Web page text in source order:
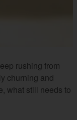
rushing from
churning and
what still needs to